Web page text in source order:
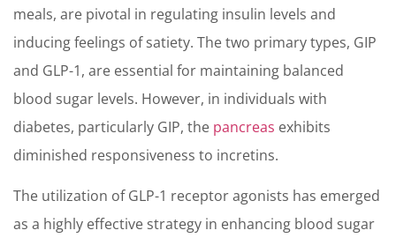
meals, are pivotal in regulating insulin levels and
inducing feelings of satiety. The two primary types, GIP
and GLP-1, are essential for maintaining balanced
blood sugar levels. However, in individuals with
diabetes, particularly GIP, the pancreas exhibits
diminished responsiveness to incretins.
The utilization of GLP-1 receptor agonists has emerged
as a highly effective strategy in enhancing blood sugar